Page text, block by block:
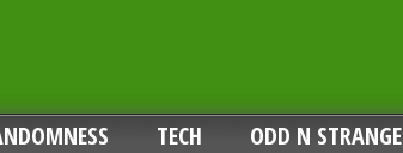
TECH ODD N STRANGE